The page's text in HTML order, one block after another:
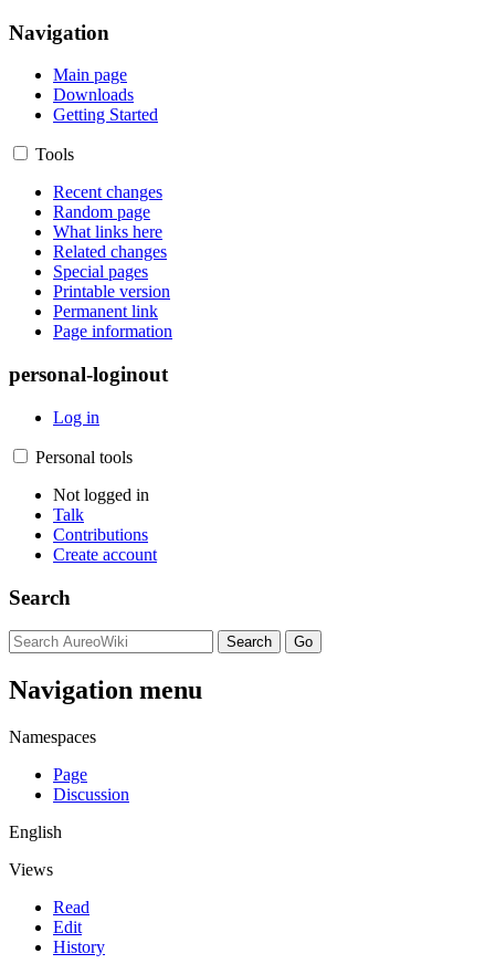
Navigation
Main page
Downloads
Getting Started
Tools
Recent changes
Random page
What links here
Related changes
Special pages
Printable version
Permanent link
Page information
personal-loginout
Log in
Personal tools
Not logged in
Talk
Contributions
Create account
Search
Navigation menu
Namespaces
Page
Discussion
English
Views
Read
Edit
History